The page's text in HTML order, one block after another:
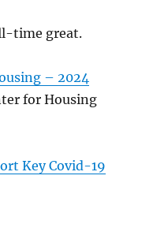
time great.
– 2024
for Housing
Key Covid-19